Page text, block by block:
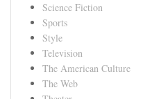
Science Fiction
Sports
Style
Television
The American Culture
The Web